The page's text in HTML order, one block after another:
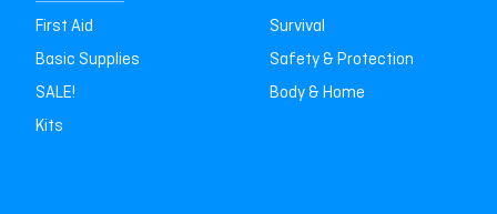
First Aid
Survival
Basic Supplies
Safety & Protection
SALE!
Body & Home
Kits